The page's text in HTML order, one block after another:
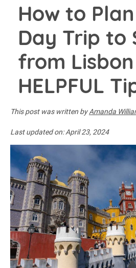
How to
Day Trip to
from
HELPFUL
This post was written byAmanda
Last updated on:April 23, 2024